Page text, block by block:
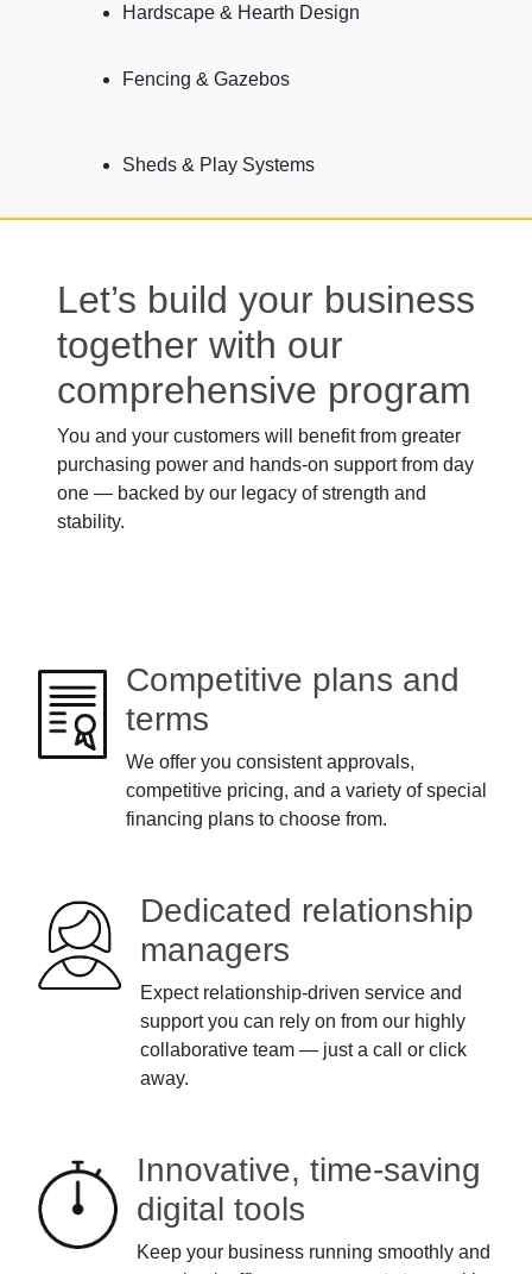
Hardscape & Hearth Design
Fencing & Gazebos
Sheds & Play Systems
Let’s build your business
together with our
comprehensive program
You and your customers will benefit from greater
purchasing power and hands-on support from day
one — backed by our legacy of strength and
stability.
Competitive plans and
terms
We offer you consistent approvals,
competitive pricing, and a variety of special
financing plans to choose from.
Dedicated relationship
managers
Expect relationship-driven service and
support you can rely on from our highly
collaborative team — just a call or click
away.
Innovative, time-saving
digital tools
Keep your business running smoothly and